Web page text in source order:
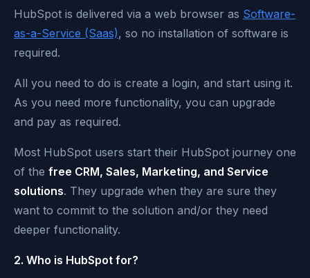
HubSpot is delivered via a web browser as Software-
as-a-Service (Saas), so no installation of software is
required.
All you need to do is create a login, and start using it.
As you need more functionality, you can upgrade
and pay as required.
Most HubSpot users start their HubSpot journey one
of the free CRM, Sales, Marketing, and Service
solutions. They upgrade when they are sure they
want to commit to the solution and/or they need
deeper functionality.
2. Who is HubSpot for?